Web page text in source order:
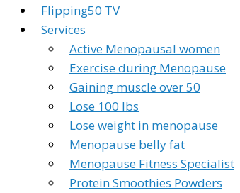
Flipping50 TV
Services
Active Menopausal women
Exercise during Menopause
Gaining muscle over 50
Lose 100 lbs
Lose weight in menopause
Menopause belly fat
Menopause Fitness Specialist
Protein Smoothies Powders